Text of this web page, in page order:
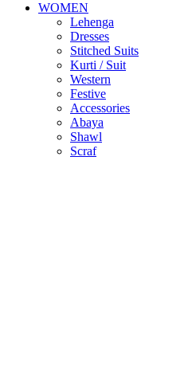
WOMEN
Lehenga
Dresses
Stitched Suits
Kurti / Suit
Western
Festive
Accessories
Abaya
Shawl
Scraf